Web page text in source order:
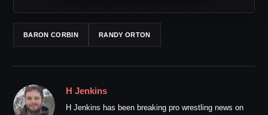
BARON CORBIN RANDY ORTON
H Jenkins
H Jenkins has been breaking pro wrestling news on